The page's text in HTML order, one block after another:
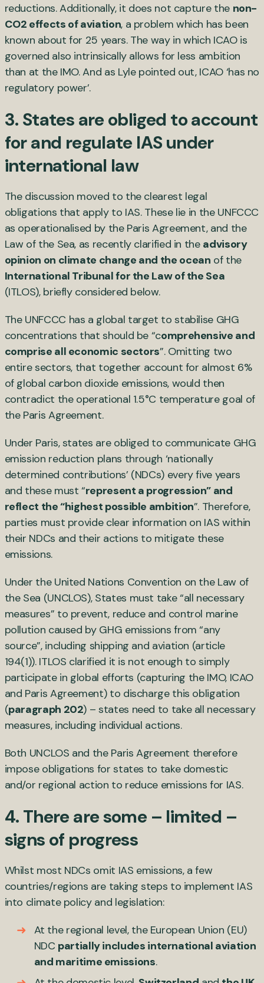
reductions. Additionally, it does not capture the non-
CO2 effects of aviation, a problem which has been
known about for 25 years. The way in which ICAO is
governed also intrinsically allows for less ambition
than at the IMO. And as Lyle pointed out, ICAO ‘has no
regulatory power’.
3. States are obliged to account
for and regulate IAS under
international law
The discussion moved to the clearest legal
obligations that apply to IAS. These lie in the UNFCCC
as operationalised by the Paris Agreement, and the
Law of the Sea, as recently clarified in the advisory
opinion on climate change and the ocean of the
International Tribunal for the Law of the Sea
(ITLOS), briefly considered below.
The UNFCCC has a global target to stabilise GHG
concentrations that should be “comprehensive and
comprise all economic sectors”. Omitting two
entire sectors, that together account for almost 6%
of global carbon dioxide emissions, would then
contradict the operational 1.5°C temperature goal of
the Paris Agreement.
Under Paris, states are obliged to communicate GHG
emission reduction plans through ‘nationally
determined contributions’ (NDCs) every five years
and these must “represent a progression” and
reflect the “highest possible ambition”. Therefore,
parties must provide clear information on IAS within
their NDCs and their actions to mitigate these
emissions.
Under the United Nations Convention on the Law of
the Sea (UNCLOS), States must take “all necessary
measures” to prevent, reduce and control marine
pollution caused by GHG emissions from “any
source”, including shipping and aviation (article
194(1)). ITLOS clarified it is not enough to simply
participate in global efforts (capturing the IMO, ICAO
and Paris Agreement) to discharge this obligation
(paragraph 202) – states need to take all necessary
measures, including individual actions.
Both UNCLOS and the Paris Agreement therefore
impose obligations for states to take domestic
and/or regional action to reduce emissions for IAS.
4. There are some – limited –
signs of progress
Whilst most NDCs omit IAS emissions, a few
countries/regions are taking steps to implement IAS
into climate policy and legislation:
At the regional level, the European Union (EU)
NDC partially includes international aviation
and maritime emissions.